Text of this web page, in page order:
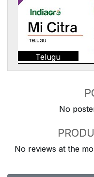
Telugu
No
No reviews at the